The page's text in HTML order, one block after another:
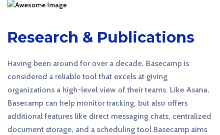
Research & Publications
Having been around for over a decade, Basecamp is
considered a reliable tool that excels at giving
organizations a high-level view of their teams. Like Asana,
Basecamp can help monitor tracking, but also offers
additional features like direct messaging chats, centralized
document storage, and a scheduling tool.Basecamp aims